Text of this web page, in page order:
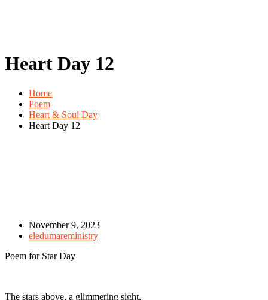
Heart Day 12
Home
Poem
Heart & Soul Day
Heart Day 12
November 9, 2023
eledumareministry
Poem for Star Day
The stars above, a glimmering sight,